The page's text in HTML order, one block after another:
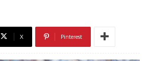
X Pinterest